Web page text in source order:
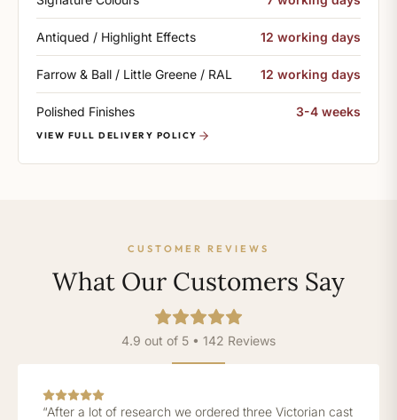
Antiqued / Highlight Effects 12 working days
Farrow & Ball / Little Greene / RAL 12 working days
Polished Finishes 3-4 weeks
VIEW FULL DELIVERY POLICY
CUSTOMER REVIEWS
What Our Customers Say
4.9 out of 5 • 142 Reviews
“After a lot of research we ordered three Victorian cast